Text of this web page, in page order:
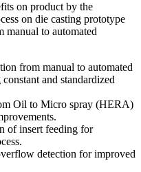
on product by the
on die casting prototype
manual to automated
from manual to automated
and standardized
Oil to Micro spray (HERA)
of insert feeding for
detection for improved